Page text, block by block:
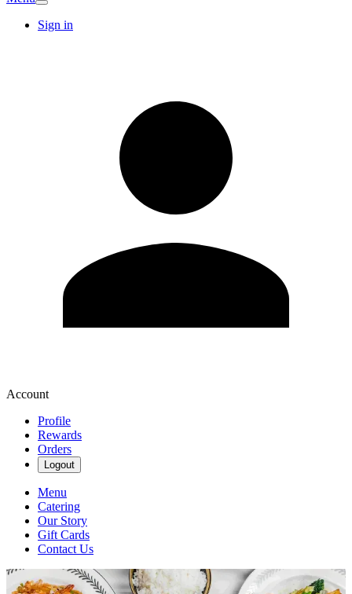
Sign in
Account
Profile
Rewards
Orders
Logout
Menu
Catering
Our Story
Gift Cards
Contact Us